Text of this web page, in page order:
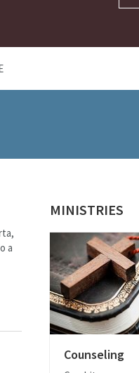
a
MINISTRIES
Counseling